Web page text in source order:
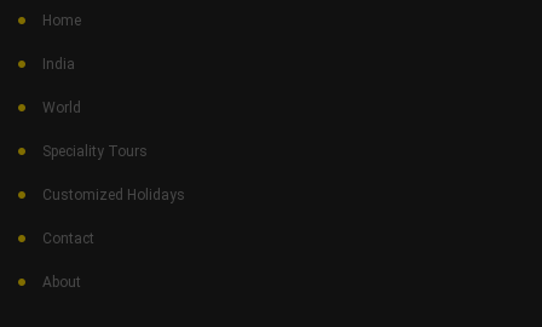
Home
India
World
Speciality Tours
Customized Holidays
Contact
About